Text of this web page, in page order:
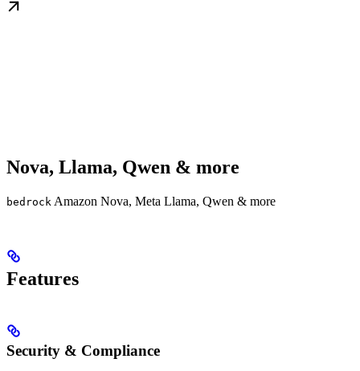
Nova, Llama, Qwen & more
bedrock Amazon Nova, Meta Llama, Qwen & more
Features
Security & Compliance